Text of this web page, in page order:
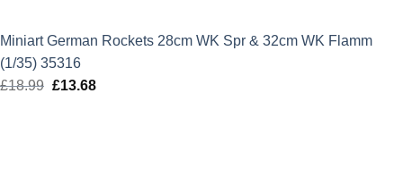
Miniart German Rockets 28cm WK Spr & 32cm WK Flamm
(1/35) 35316
£18.99 Original
£13.68Current